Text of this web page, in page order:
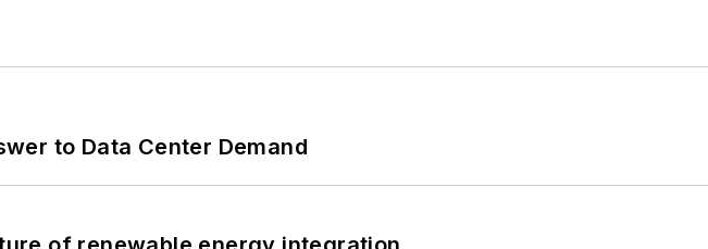
to Data Center Demand